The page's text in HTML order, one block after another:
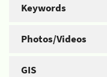
Keywords
Photos/Videos
GIS